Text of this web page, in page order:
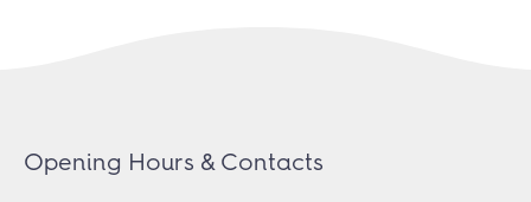
Opening Hours & Contacts